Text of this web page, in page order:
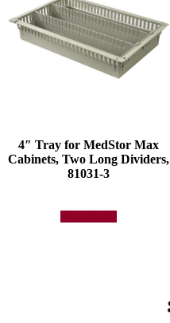
4″ Tray for MedStor Max
Cabinets, Two Long Dividers,
81031-3